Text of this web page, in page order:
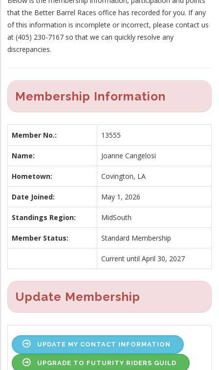
that the Better Barrel Races office has recorded for you. If any
of this information is incomplete or incorrect, please contact us
at (405) 230-7167 so that we can quickly resolve any
discrepancies.
Membership Information
Member No.: 13555
Name: Joanne Cangelosi
Hometown: Covington, LA
Date Joined: May 1, 2026
Standings Region: MidSouth
Member Status: Standard Membership
Current until April 30, 2027
Update Membership
UPDATE MY CONTACT INFORMATION
UPGRADE TO FUTURITY RIDERS GUILD